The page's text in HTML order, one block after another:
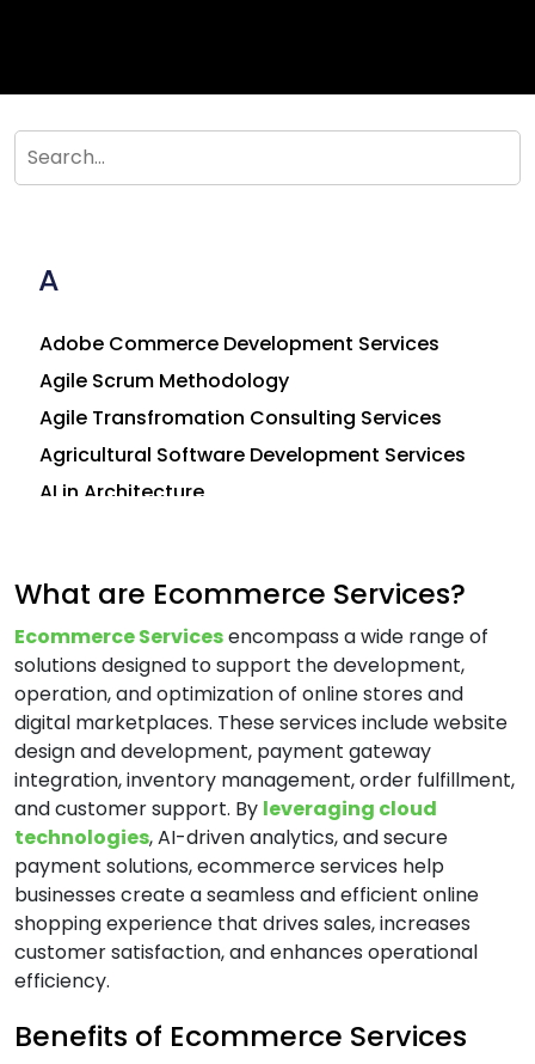
A
Adobe Commerce Development Services
Agile Scrum Methodology
Agile Transfromation Consulting Services
Agricultural Software Development Services
AI in Architecture
Analytics Consulting Services
Android App Development Services
Application Development Services
Application Management Services (AMS)
Application Modernization Services
Application Support and Maintenance
Services
Artificial Intelligence (AI) Consulting Services
Automation and Integration Services
AWS Consulting Services
B
What are Ecommerce Services?
Ecommerce Servicesencompass a wide range of
solutions designed to support the development,
operation, and optimization of online stores and
digital marketplaces. These services include website
design and development, payment gateway
integration, inventory management, order fulfillment,
and customer support. By leveraging cloud
technologies, AI-driven analytics, and secure
payment solutions, ecommerce services help
businesses create a seamless and efficient online
shopping experience that drives sales, increases
customer satisfaction, and enhances operational
efficiency.
Benefits of Ecommerce Services